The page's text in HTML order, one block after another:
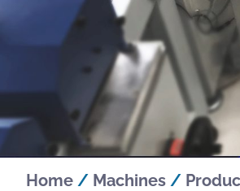
Home / Machines /